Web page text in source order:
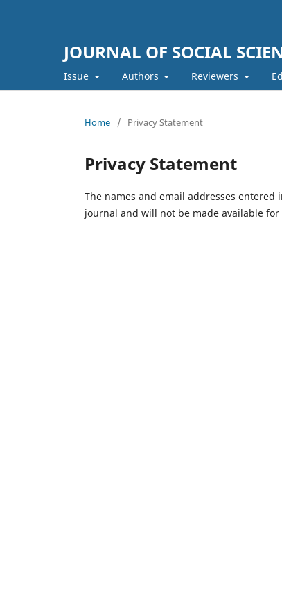
JOURNAL OF SOCIAL
Issue Authors Reviewers
Home / Privacy Statement
Privacy Statement
The names and email addresses
journal and will not be made available